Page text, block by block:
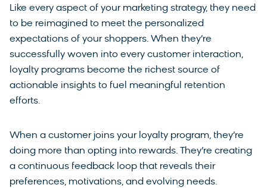
Like every aspect of your marketing strategy, they need
to be reimagined to meet the personalized
expectations of your shoppers. When they’re
successfully woven into every customer interaction,
loyalty programs become the richest source of
actionable insights to fuel meaningful retention
efforts.
When a customer joins your loyalty program, they’re
doing more than opting into rewards. They’re creating
a continuous feedback loop that reveals their
preferences, motivations, and evolving needs.